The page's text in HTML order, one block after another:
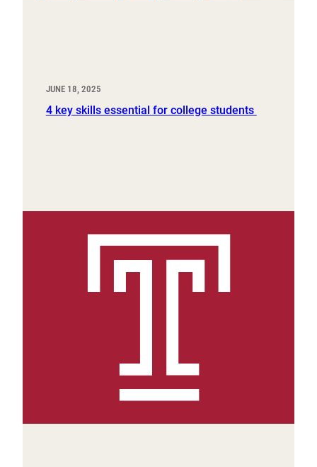
JUNE 18, 2025
4 key skills essential for college students